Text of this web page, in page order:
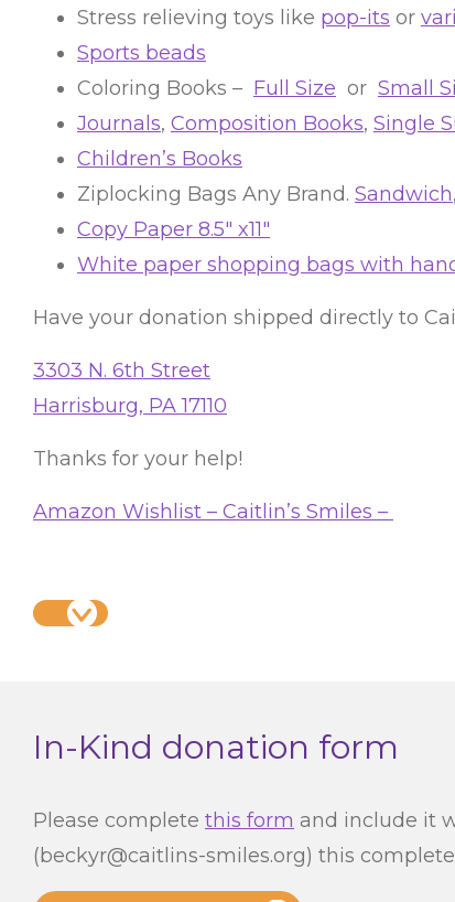
Stress relieving toys like pop-its or
Sports beads
Coloring Books – Full Size or Small
Journals, Composition Books, Single
Children’s Books
Ziplocking Bags Any Brand. Sandwich,
Copy Paper 8.5″ x11″
White paper shopping bags with
Have your donation shipped directly to
3303 N. 6th Street
Harrisburg, PA 17110
Thanks for your help!
Amazon Wishlist – Caitlin’s Smiles –
In-Kind donation form
Please complete this form and include it
(beckyr@caitlins-smiles.org) this